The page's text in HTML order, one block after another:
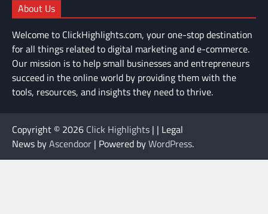
About Us
Welcome to ClickHighlights.com, your one-stop destination
for all things related to digital marketing and e-commerce.
Our mission is to help small businesses and entrepreneurs
succeed in the online world by providing them with the
tools, resources, and insights they need to thrive.
Copyright © 2026 Click Highlights | | Legal
News byAscendoor | Powered byWordPress.